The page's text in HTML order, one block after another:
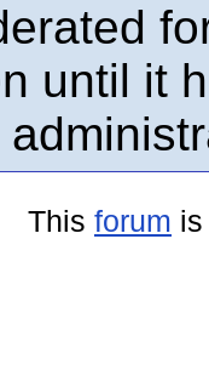
until it
This forum